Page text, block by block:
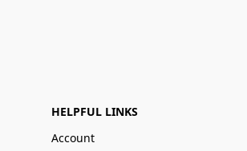
HELPFUL LINKS
Account